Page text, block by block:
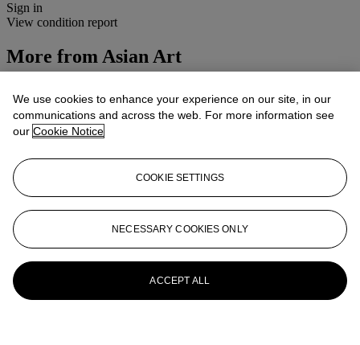
Sign in
View condition report
More fromAsian Art
View All
We use cookies to enhance your experience on our site, in our
communications and across the web. For more information see
our Cookie Notice
COOKIE SETTINGS
NECESSARY COOKIES ONLY
ACCEPT ALL